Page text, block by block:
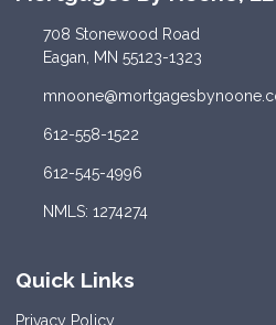
708 Stonewood Road
Eagan, MN 55123-1323
612-558-1522
612-545-4996
NMLS: 1274274
Quick Links
Privacy Policy